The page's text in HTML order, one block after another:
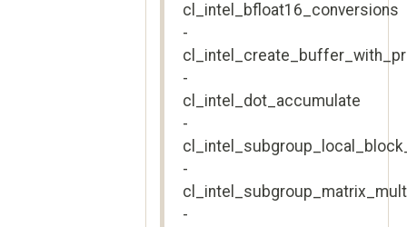
cl_intel_bfloat16_conversions
-
-
cl_intel_dot_accumulate
-
-
-